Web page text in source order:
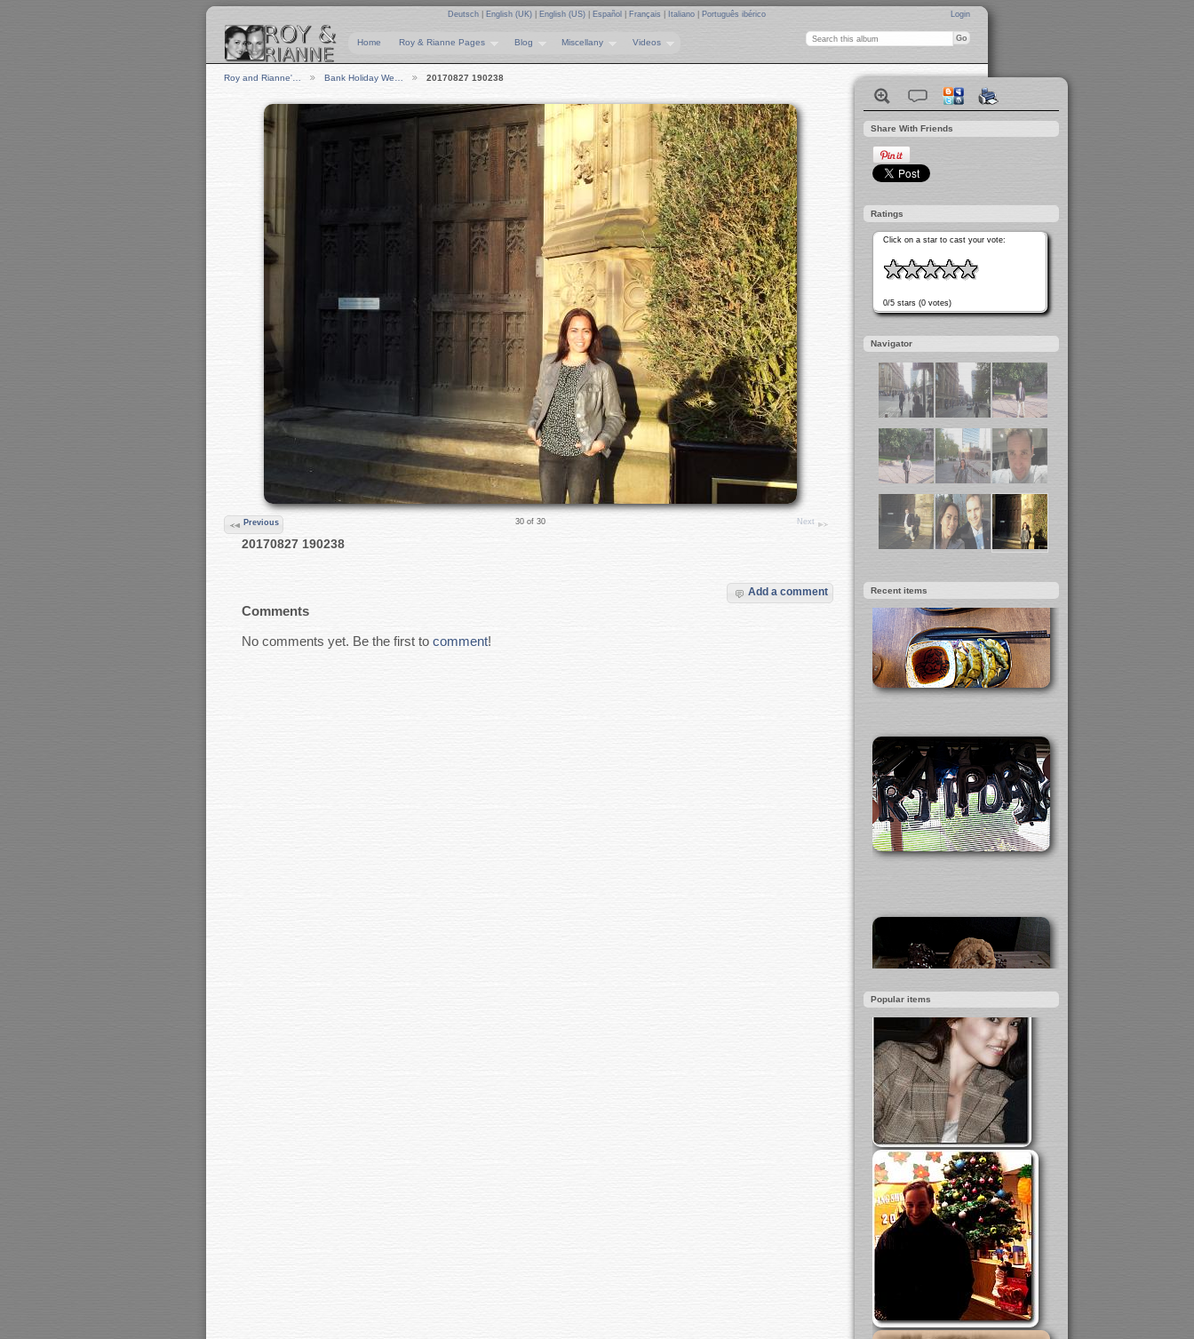
Login
Deutsch English (UK) English (US) Español Français Italiano Português ibérico
Home Roy & Rianne Pages Blog Miscellany Videos
Roy and Rianne'… Bank Holiday We… 20170827 190238
Previous 30 of 30 Next
20170827 190238
Comments
Add a comment
No comments yet. Be the first to comment!
Share With Friends
Ratings
Click on a star to cast your vote:
0/5 stars (0 votes)
Navigator
Recent items
Popular items